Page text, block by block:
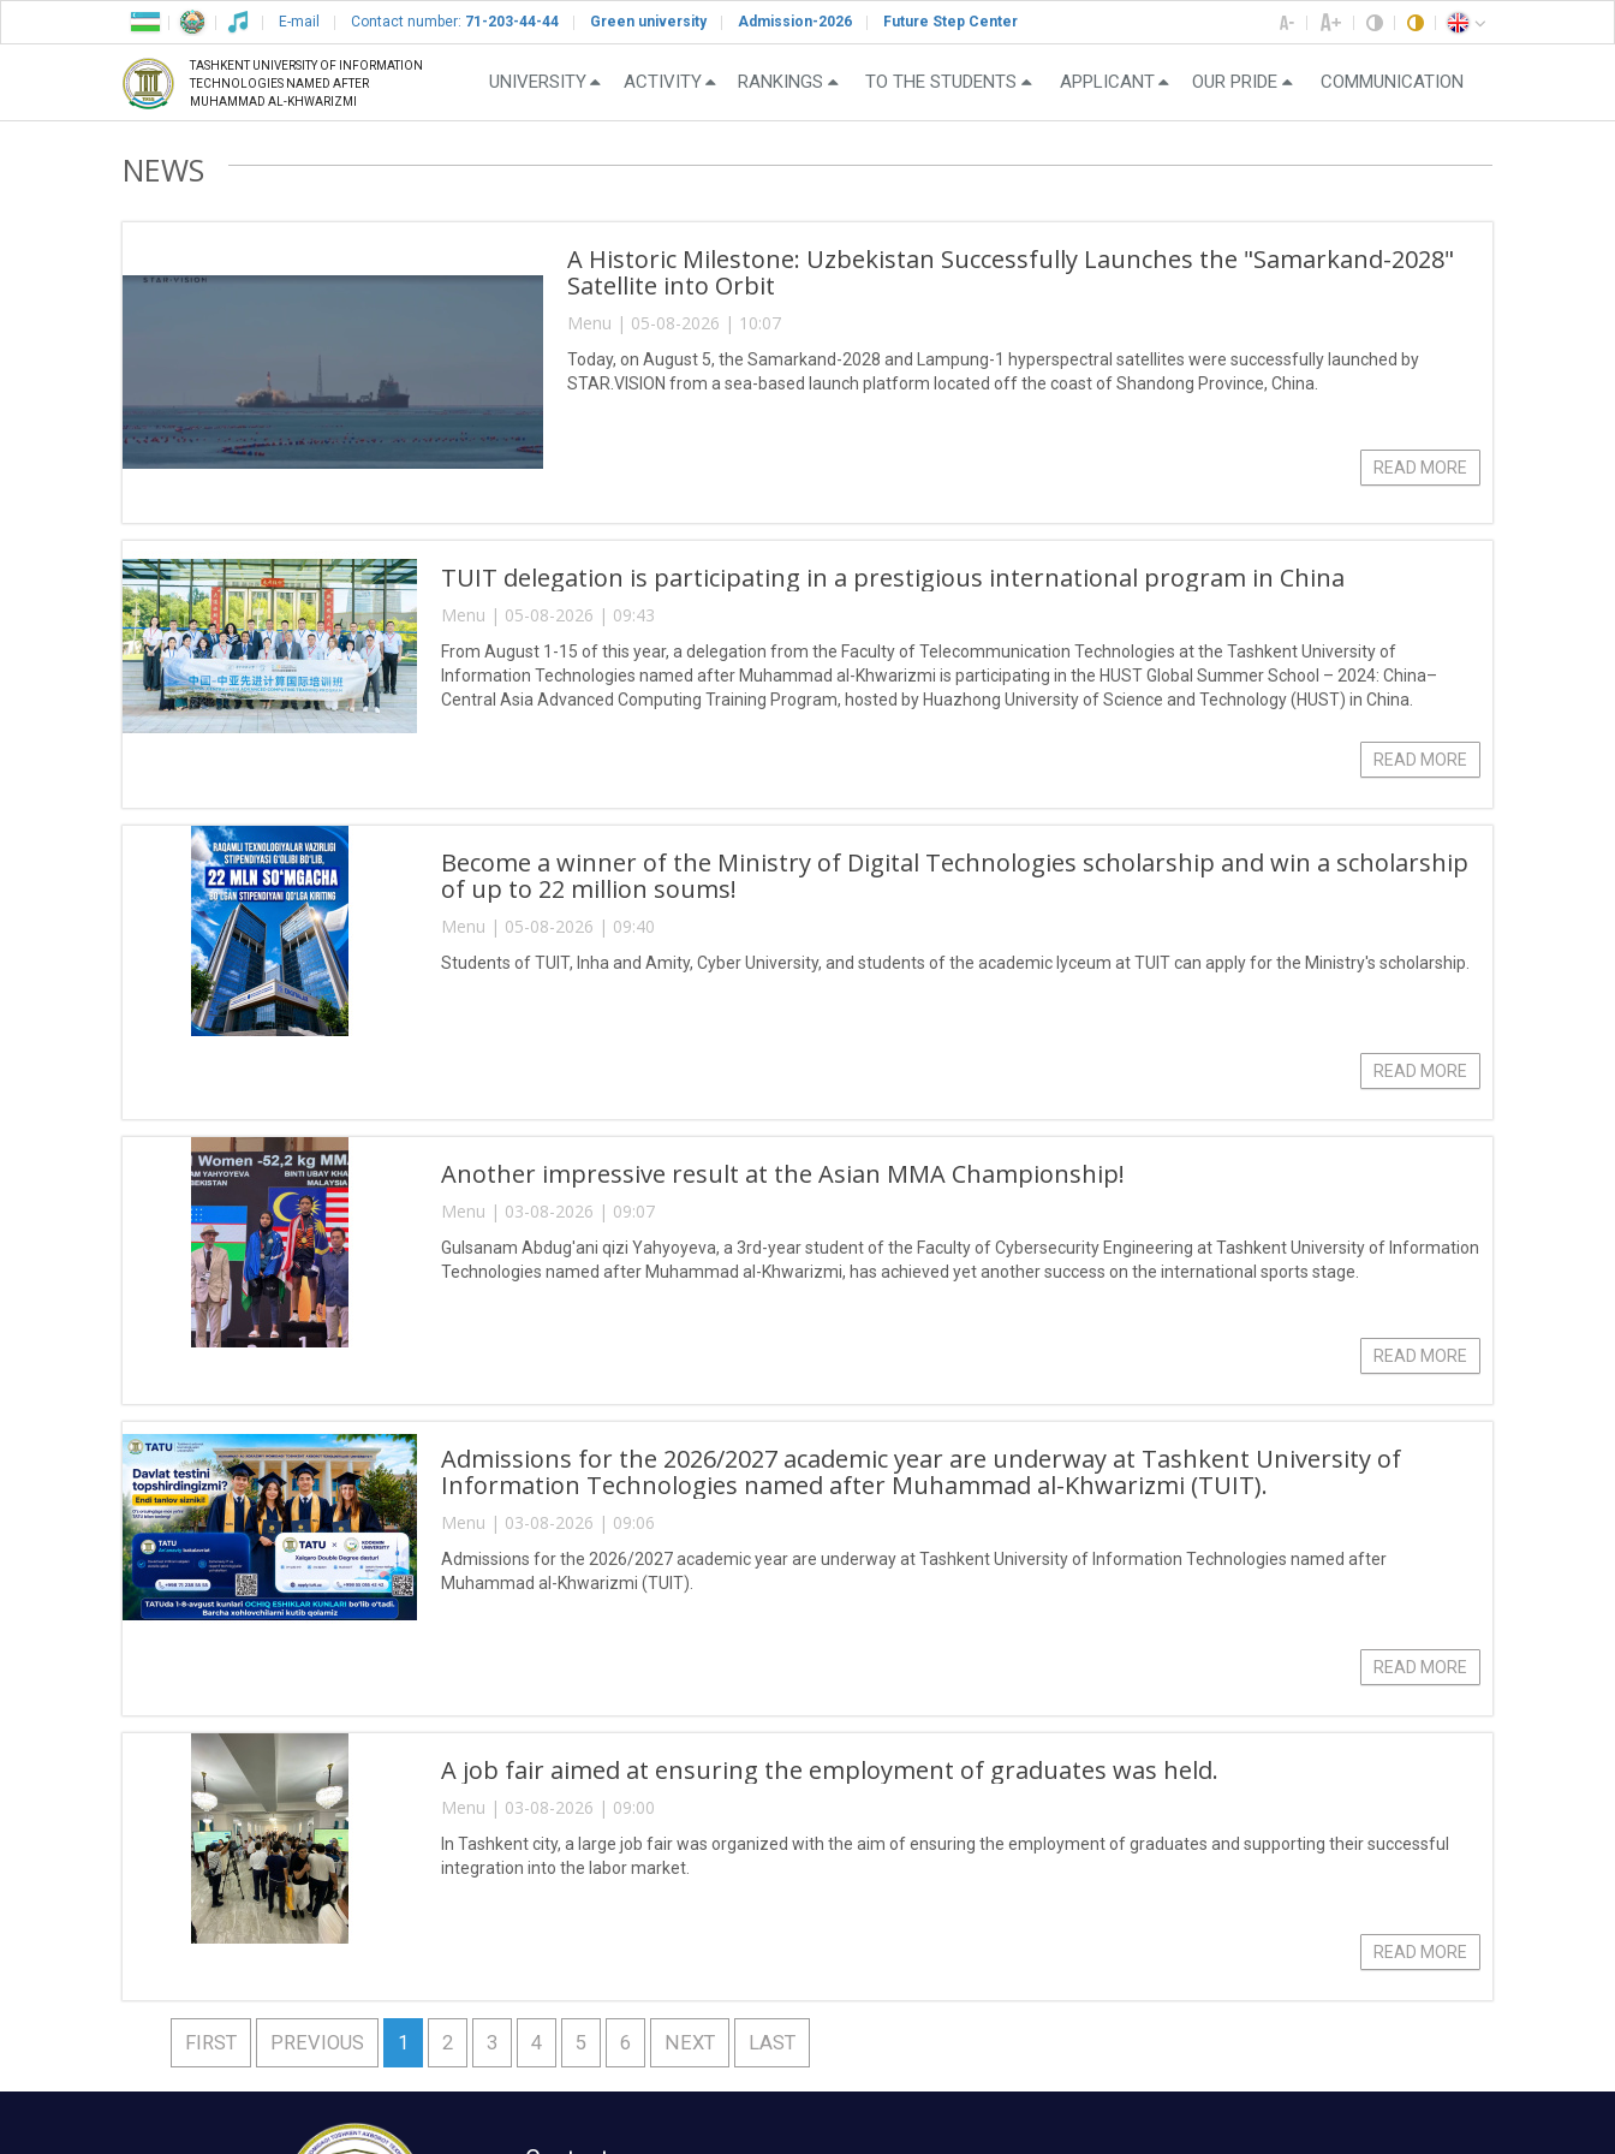
E-mail Contact number: 71-203-44-44 Green university Admission-2026 Future Step Center
TASHKENT UNIVERSITY OF INFORMATION
TECHNOLOGIES NAMED AFTER
MUHAMMAD AL-KHWARIZMI
UNIVERSITY ACTIVITY RANKINGS TO THE STUDENTS APPLICANT OUR PRIDE COMMUNICATION
NEWS
A Historic Milestone: Uzbekistan Successfully Launches the "Samarkand-2028"
Satellite into Orbit
Menu | 05-08-2026 | 10:07
Today, on August 5, the Samarkand-2028 and Lampung-1 hyperspectral satellites were successfully launched by
STAR.VISION from a sea-based launch platform located off the coast of Shandong Province, China.
READ MORE
TUIT delegation is participating in a prestigious international program in China
Menu | 05-08-2026 | 09:43
From August 1-15 of this year, a delegation from the Faculty of Telecommunication Technologies at the Tashkent University of
Information Technologies named after Muhammad al-Khwarizmi is participating in the HUST Global Summer School – 2024: China–
Central Asia Advanced Computing Training Program, hosted by Huazhong University of Science and Technology (HUST) in China.
READ MORE
Become a winner of the Ministry of Digital Technologies scholarship and win a scholarship
of up to 22 million soums!
Menu | 05-08-2026 | 09:40
Students of TUIT, Inha and Amity, Cyber University, and students of the academic lyceum at TUIT can apply for the Ministry's scholarship.
READ MORE
Another impressive result at the Asian MMA Championship!
Menu | 03-08-2026 | 09:07
Gulsanam Abdug'ani qizi Yahyoyeva, a 3rd-year student of the Faculty of Cybersecurity Engineering at Tashkent University of Information
Technologies named after Muhammad al-Khwarizmi, has achieved yet another success on the international sports stage.
READ MORE
Admissions for the 2026/2027 academic year are underway at Tashkent University of
Information Technologies named after Muhammad al-Khwarizmi (TUIT).
Menu | 03-08-2026 | 09:06
Admissions for the 2026/2027 academic year are underway at Tashkent University of Information Technologies named after
Muhammad al-Khwarizmi (TUIT).
READ MORE
A job fair aimed at ensuring the employment of graduates was held.
Menu | 03-08-2026 | 09:00
In Tashkent city, a large job fair was organized with the aim of ensuring the employment of graduates and supporting their successful
integration into the labor market.
READ MORE
FIRST PREVIOUS 1 2 3 4 5 6 NEXT LAST